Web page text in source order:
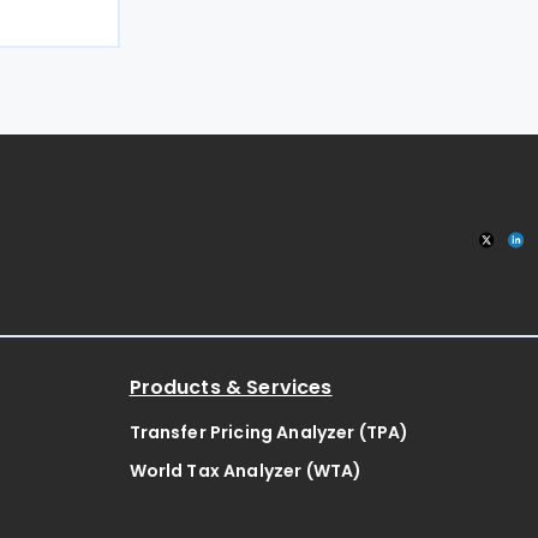
amount
period lies
Products & Services
Transfer Pricing Analyzer (TPA)
World Tax Analyzer (WTA)